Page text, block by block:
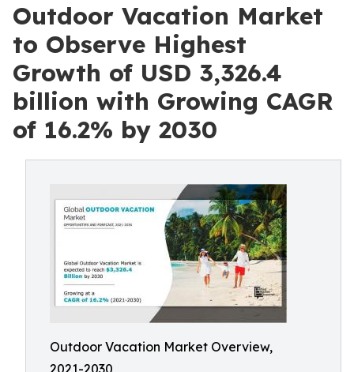
Outdoor Vacation Market
to Observe Highest
Growth of USD 3,326.4
billion with Growing CAGR
of 16.2% by 2030
Outdoor Vacation Market Overview,
2021-2030